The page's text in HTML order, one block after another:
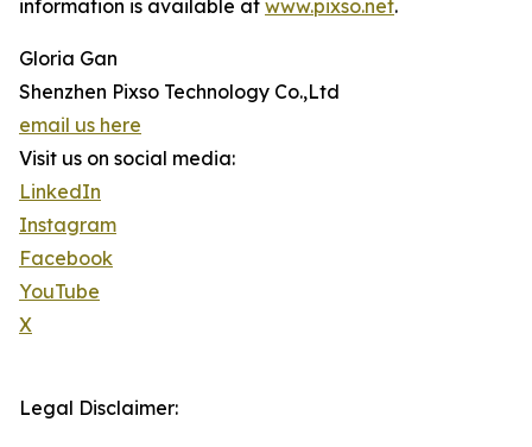
information is available at www.pixso.net.
Gloria Gan
Shenzhen Pixso Technology Co.,Ltd
email us here
Visit us on social media:
LinkedIn
Instagram
Facebook
YouTube
X
Legal Disclaimer: